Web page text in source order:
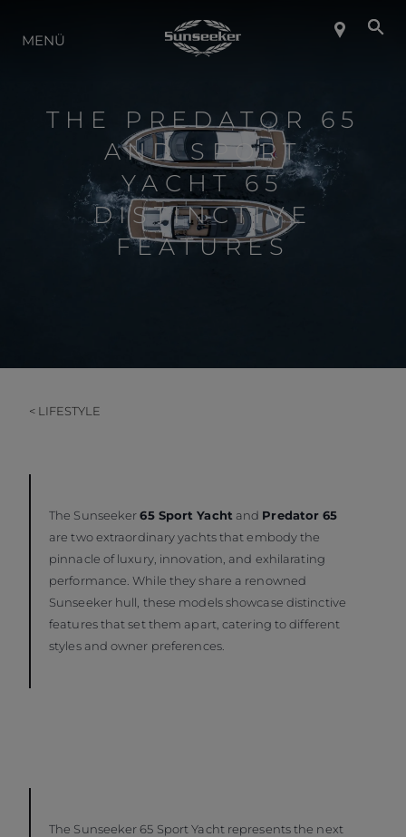
ÜBER SUNSEEKER
KONTAKT
KARRIERE
MENÜ
THE PREDATOR 65
AND SPORT
YACHT 65
DISTINCTIVE
FEATURES
< LIFESTYLE
The Sunseeker65 Sport Yacht and Predator 65
are two extraordinary yachts that embody the
pinnacle of luxury, innovation, and exhilarating
performance. While they share a renowned
Sunseeker hull, these models showcase distinctive
features that set them apart, catering to different
styles and owner preferences.
The Sunseeker 65 Sport Yacht represents the next